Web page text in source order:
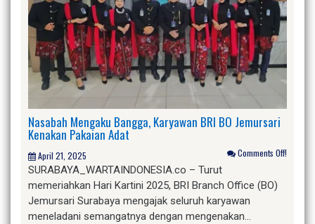
Nasabah Mengaku Bangga, Karyawan BRI BO Jemursari
Kenakan Pakaian Adat
April 21, 2025 Comments Off!
SURABAYA_WARTAINDONESIA.co – Turut
memeriahkan Hari Kartini 2025, BRI Branch Office (BO)
Jemursari Surabaya mengajak seluruh karyawan
meneladani semangatnya dengan mengenakan…